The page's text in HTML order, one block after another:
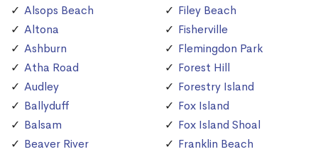
Alsops Beach
Altona
Ashburn
Atha Road
Audley
Ballyduff
Balsam
Beaver River
Filey Beach
Fisherville
Flemingdon Park
Forest Hill
Forestry Island
Fox Island
Fox Island Shoal
Franklin Beach